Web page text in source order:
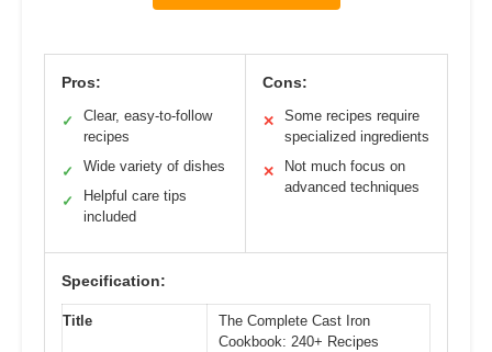
Pros:
✓
Clear, easy-to-follow
recipes
✓ Wide variety of dishes
✓
Helpful care tips
included
Cons:
✕
Some recipes require
specialized ingredients
✕
Not much focus on
advanced techniques
Specification:
Title
The Complete Cast Iron
Cookbook: 240+ Recipes